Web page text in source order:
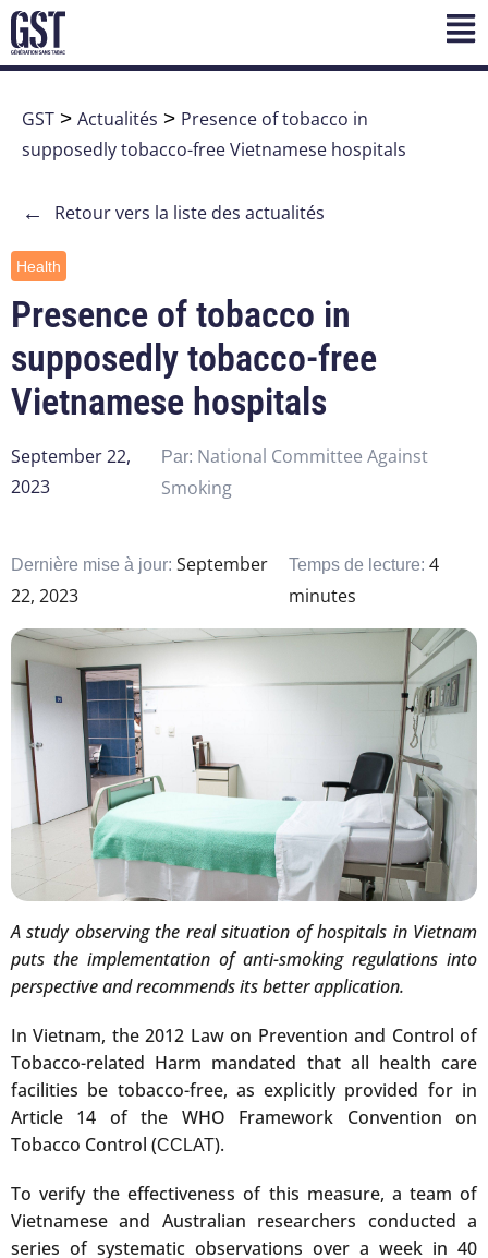
GST > Actualités > Presence of tobacco in
supposedly tobacco-free Vietnamese hospitals
← Retour vers la liste des actualités
Health
Presence of tobacco in
supposedly tobacco-free
Vietnamese hospitals
September 22,
2023
Par: National Committee Against
Smoking
Dernière mise à jour: September
22, 2023
Temps de lecture:4
minutes
A study observing the real situation of hospitals in Vietnam
puts the implementation of anti-smoking regulations into
perspective and recommends its better application.
In Vietnam, the 2012 Law on Prevention and Control of
Tobacco-related Harm mandated that all health care
facilities be tobacco-free, as explicitly provided for in
Article 14 of the WHO Framework Convention on
Tobacco Control (CCLAT).
To verify the effectiveness of this measure, a team of
Vietnamese and Australian researchers conducted a
series of systematic observations over a week in 40